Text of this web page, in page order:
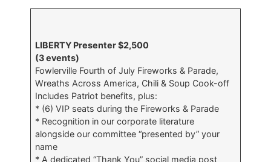
LIBERTY Presenter $2,500
(3 events)
Fowlerville Fourth of July Fireworks & Parade,
Wreaths Across America, Chili & Soup Cook-off
Includes Patriot benefits, plus:
* (6) VIP seats during the Fireworks & Parade
* Recognition in our corporate literature
alongside our committee “presented by” your
name
* A dedicated “Thank You” social media post